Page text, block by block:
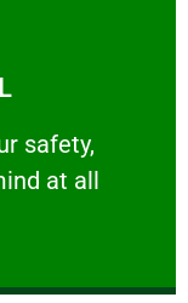
safety,
at all
welfare